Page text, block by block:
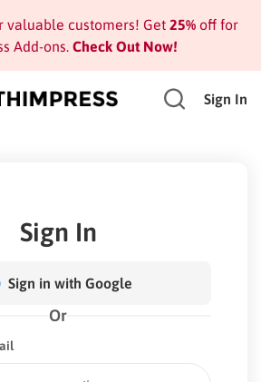
valuable customers! Get 25%off for
Add-ons. Check Out Now!
Sign In
Sign In
Sign in with Google
Or